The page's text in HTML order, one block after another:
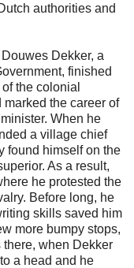
authorities and
Dekker, a
finished
the colonial
the career of
When he
a village chief
found himself on the
As a result,
he protested the
Before long, he
skills saved him
more bumpy stops,
there, when Dekker
a head and he